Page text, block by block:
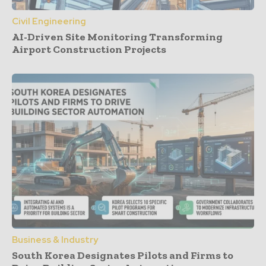
Civil Engineering
AI-Driven Site Monitoring Transforming
Airport Construction Projects
Business & Industry
South Korea Designates Pilots and Firms to